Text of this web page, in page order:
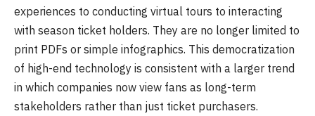
experiences to conducting virtual tours to interacting
with season ticket holders. They are no longer limited to
print PDFs or simple infographics. This democratization
of high-end technology is consistent with a larger trend
in which companies now view fans as long-term
stakeholders rather than just ticket purchasers.